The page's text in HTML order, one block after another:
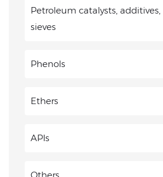
Petroleum catalysts,
sieves
Phenols
Ethers
APIs